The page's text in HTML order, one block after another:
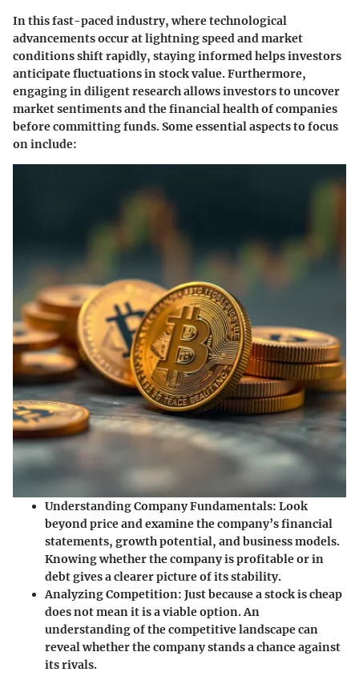
In this fast-paced industry, where technological
advancements occur at lightning speed and market
conditions shift rapidly, staying informed helps investors
anticipate fluctuations in stock value. Furthermore,
engaging in diligent research allows investors to uncover
market sentiments and the financial health of companies
before committing funds. Some essential aspects to focus
on include:
Understanding Company Fundamentals: Look
beyond price and examine the company’s financial
statements, growth potential, and business models.
Knowing whether the company is profitable or in
debt gives a clearer picture of its stability.
Analyzing Competition: Just because a stock is cheap
does not mean it is a viable option. An
understanding of the competitive landscape can
reveal whether the company stands a chance against
its rivals.